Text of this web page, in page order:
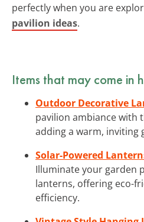
perfectly when you are
pavilion ideas.
Items that may come in
Outdoor Decorative
pavilion ambiance with
adding a warm, inviting
Solar-Powered
Illuminate your garden
lanterns, offering eco-
efficiency.